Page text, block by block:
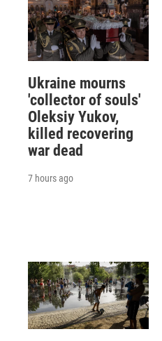
Ukraine mourns
'collector of souls'
Oleksiy Yukov,
killed recovering
war dead
7 hours ago